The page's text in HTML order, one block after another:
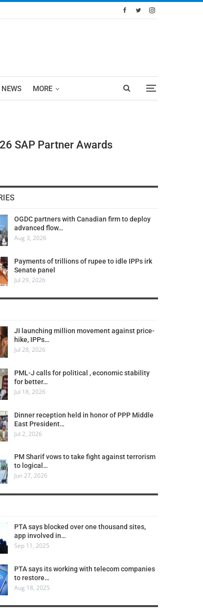
MORE
SAP Partner Awards
OGDC partners with Canadian firm to deploy
advanced flow…
Aug 3, 2026
Payments of trillions of rupee to idle IPPs irk
Senate panel
Jul 29, 2026
JI launching million movement against price-
hike, IPPs…
Jul 28, 2026
PML-J calls for political , economic stability
for better…
Jul 18, 2026
Dinner reception held in honor of PPP Middle
East President…
Jul 2, 2026
PM Sharif vows to take fight against terrorism
to logical…
Jun 27, 2026
PTA says blocked over one thousand sites,
app involved in…
Sep 11, 2025
PTA says its working with telecom companies
to restore…
Aug 18, 2025